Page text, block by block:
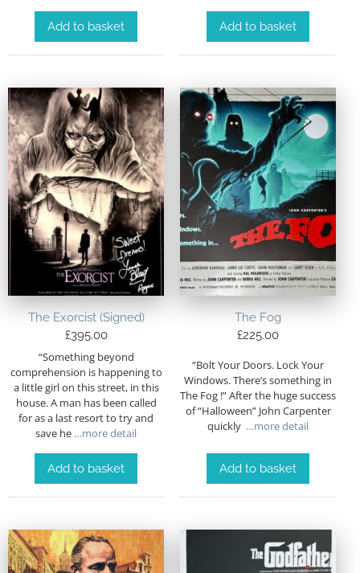
Add to basket Add to basket
The Exorcist (Signed)
£395.00
“Something beyond
comprehension is happening to
a little girl on this street, in this
house. A man has been called
for as a last resort to try and
save he …more detail
Add to basket
The Fog
£225.00
“Bolt Your Doors. Lock Your
Windows. There’s something in
The Fog !” After the huge success
of “Halloween” John Carpenter
quickly …more detail
Add to basket